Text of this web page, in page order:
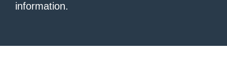
information.